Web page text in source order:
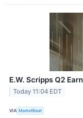
E.W. Scripps Q2
Today 11:04 EDT
VIA MarketBeat